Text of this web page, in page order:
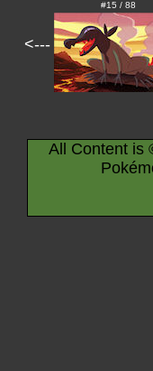
<---
#15 / 88
All Content is